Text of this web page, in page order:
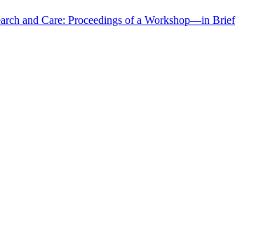
and Care: Proceedings of a Workshop—in Brief